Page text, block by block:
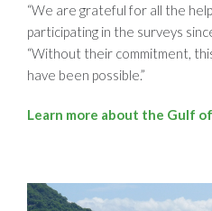
“We are grateful for all the
participating in the surveys
“Without their commitment,
have been possible.”
Learn more about the Gulf